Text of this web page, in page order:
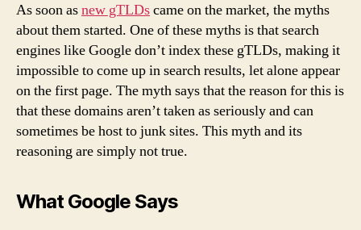
As soon asnew gTLDscame on the market, the myths
about them started. One of these myths is that search
engines like Google don’t index these gTLDs, making it
impossible to come up in search results, let alone appear
on the first page. The myth says that the reason for this is
that these domains aren’t taken as seriously and can
sometimes be host to junk sites. This myth and its
reasoning are simply not true.
What Google Says